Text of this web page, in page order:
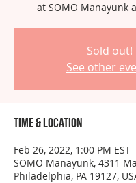
at SOMO Manayunk
Sold out!
See other
Time & Location
Feb 26, 2022, 1:00 PM EST
SOMO Manayunk, 4311
Philadelphia, PA 19127,